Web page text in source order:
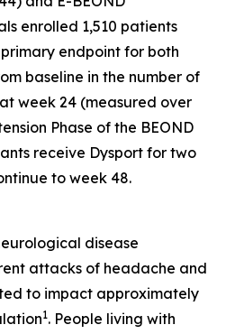
enrolled 1,510 patients
primary endpoint for both
baseline in the number of
week 24 (measured over
Phase of the BEOND
receive Dysport for two
to week 48.
disease
attacks of headache and
to impact approximately
1. People living with